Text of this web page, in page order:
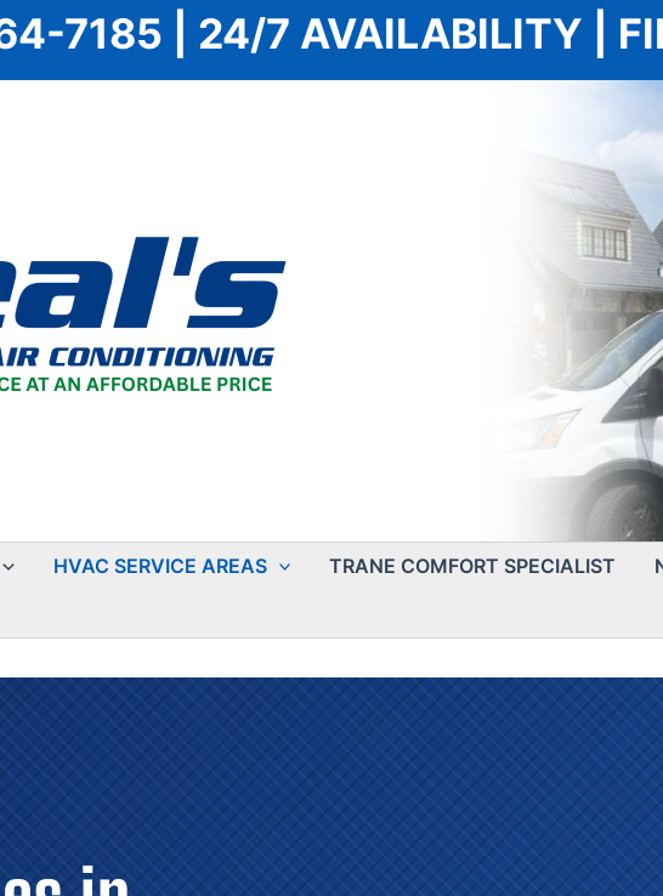
7185 | 24/7 AVAILABILITY |
HVAC SERVICE AREAS TRANE COMFORT SPECIALIST